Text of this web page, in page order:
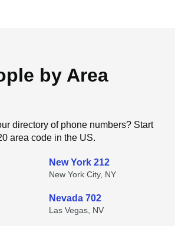
by Area
directory of phone numbers? Start
area code in the US.
New York 212
New York City, NY
Nevada 702
Las Vegas, NV